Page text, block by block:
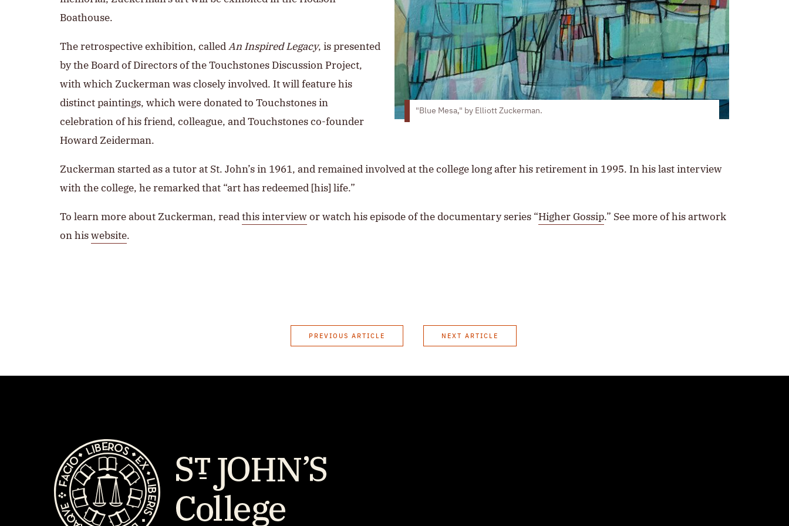
"Blue Mesa," by Elliott Zuckerman.
Boathouse.
The retrospective exhibition, calledAn Inspired Legacy, is presented
by the Board of Directors of the Touchstones Discussion Project,
with which Zuckerman was closely involved. It will feature his
distinct paintings, which were donated to Touchstones in
celebration of his friend, colleague, and Touchstones co-founder
Howard Zeiderman.
Zuckerman started as a tutor at St. John’s in 1961, and remained involved at the college long after his retirement in 1995. In his last interview
with the college, he remarked that “art has redeemed [his] life.”
To learn more about Zuckerman, readthis interviewor watch his episode of the documentary series “Higher Gossip.” See more of his artwork
on hiswebsite.
PREVIOUS ARTICLE NEXT ARTICLE